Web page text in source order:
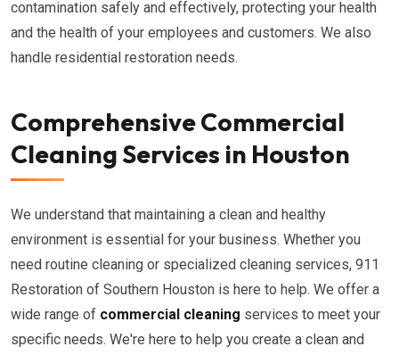
contamination safely and effectively, protecting your health
and the health of your employees and customers. We also
handle residential restoration needs.
Comprehensive Commercial
Cleaning Services in Houston
We understand that maintaining a clean and healthy
environment is essential for your business. Whether you
need routine cleaning or specialized cleaning services, 911
Restoration of Southern Houston is here to help. We offer a
wide range of commercial cleaning services to meet your
specific needs. We're here to help you create a clean and